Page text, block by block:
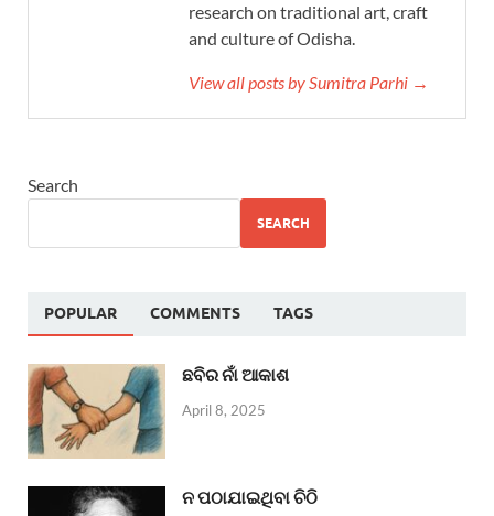
research on traditional art, craft
and culture of Odisha.
View all posts by Sumitra Parhi →
Search
SEARCH
POPULAR COMMENTS TAGS
ଛବିର ନାଁ ଆକାଶ
April 8, 2025
ନ ପଠାଯାଇଥିବା ଚିଠି